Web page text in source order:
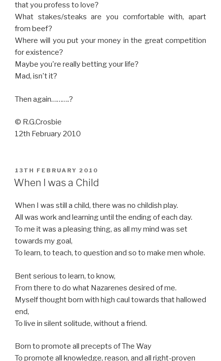
that you profess to love?
What stakes/steaks are you comfortable with, apart
from beef?
Where will you put your money in the great competition
for existence?
Maybe you're really betting your life?
Mad, isn't it?
Then again……….?
© R.G.Crosbie
12th February 2010
POSTED
ON
13TH FEBRUARY 2010
When I was a Child
When I was still a child, there was no childish play.
All was work and learning until the ending of each day.
To me it was a pleasing thing, as all my mind was set
towards my goal,
To learn, to teach, to question and so to make men whole.
Bent serious to learn, to know,
From there to do what Nazarenes desired of me.
Myself thought born with high caul towards that hallowed
end,
To live in silent solitude, without a friend.
Born to promote all precepts of The Way
To promote all knowledge, reason, and all right-proven